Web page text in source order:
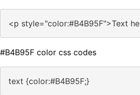
<p style="color:#B4B95F">Text
#B4B95F color css codes
text {color:#B4B95F;}